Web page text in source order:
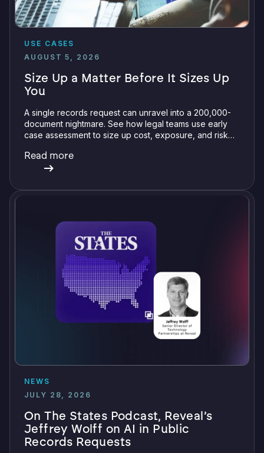
USE CASES
AUGUST 5, 2026
Size Up a Matter Before It Sizes Up
You
A single records request can unravel into a 200,000-
document nightmare. See how legal teams use early
case assessment to size up cost, exposure, and risk
Read more
NEWS
JULY 28, 2026
On The States Podcast, Reveal’s
Jeffrey Wolff on AI in Public
Records Requests